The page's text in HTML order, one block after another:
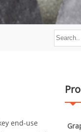
end-use